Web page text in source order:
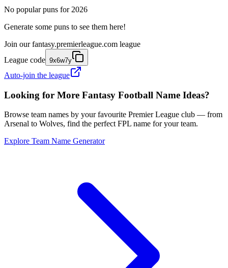
No popular puns for 2026
Generate some puns to see them here!
Join our fantasy.premierleague.com league
League code 9x6w7y
Auto-join the league
Looking for More Fantasy Football Name Ideas?
Browse team names by your favourite Premier League club — from
Arsenal to Wolves, find the perfect FPL name for your team.
Explore Team Name Generator